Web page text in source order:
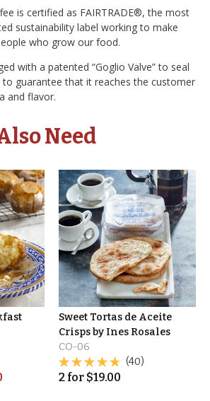
is certified as FAIRTRADE®, the most
sustainability label working to make
who grow our food.
with a patented “Goglio Valve” to seal
to guarantee that it reaches the customer
and flavor.
Need
Sweet Tortas de Aceite
Crisps by Ines Rosales
CO-06
(40)
2 for $19.00